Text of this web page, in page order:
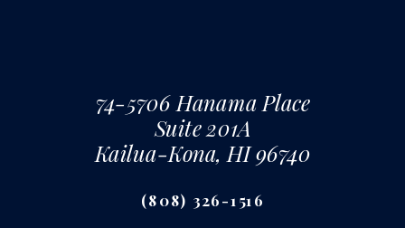
74-5706 Hanama Place
Suite 201A
Kailua-Kona, HI 96740
(808) 326-1516